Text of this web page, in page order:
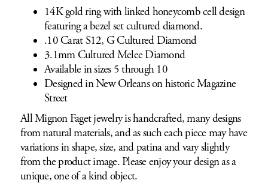
14K gold ring with linked honeycomb cell design
featuring a bezel set cultured diamond.
.10 Carat S12, G Cultured Diamond
3.1mm Cultured Melee Diamond
Available in sizes 5 through 10
Designed in New Orleans on historic Magazine
Street
All Mignon Faget jewelry is handcrafted, many designs
from natural materials, and as such each piece may have
variations in shape, size, and patina and vary slightly
from the product image. Please enjoy your design as a
unique, one of a kind object.